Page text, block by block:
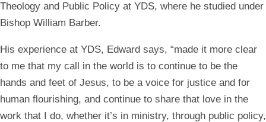
Theology and Public Policy at YDS, where he studied under
Bishop William Barber.
His experience at YDS, Edward says, “made it more clear
to me that my call in the world is to continue to be the
hands and feet of Jesus, to be a voice for justice and for
human flourishing, and continue to share that love in the
work that I do, whether it’s in ministry, through public policy,